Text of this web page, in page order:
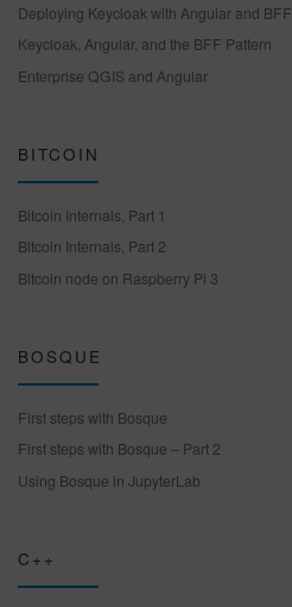
Deploying Keycloak with Angular and BFF
Keycloak, Angular, and the BFF Pattern
Enterprise QGIS and Angular
BITCOIN
Bitcoin Internals, Part 1
Bitcoin Internals, Part 2
Bitcoin node on Raspberry Pi 3
BOSQUE
First steps with Bosque
First steps with Bosque – Part 2
Using Bosque in JupyterLab
C++